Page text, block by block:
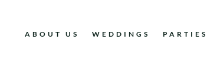
ABOUT US WEDDINGS PARTIES